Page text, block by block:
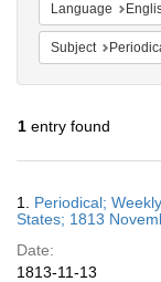
Language
Subject
1 entry found
Results
1. Periodical;
States; 1813
Date:
1813-11-13